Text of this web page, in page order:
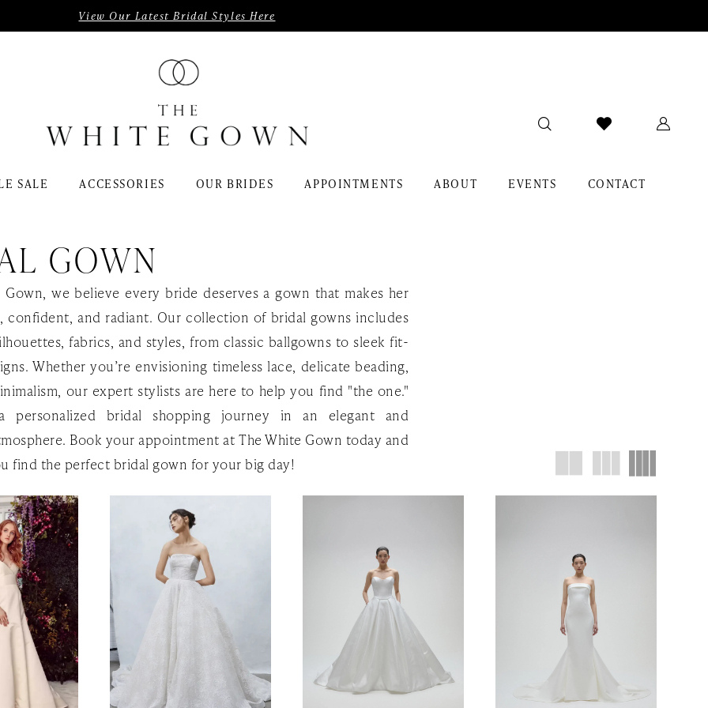
View Our Latest Bridal Styles Here
SALE ACCESSORIES OUR BRIDES APPOINTMENTS ABOUT EVENTS CONTACT
GOWN
we believe every bride deserves a gown that makes her
confident, and radiant. Our collection of bridal gowns includes
fabrics, and styles, from classic ballgowns to sleek fit-
Whether you’re envisioning timeless lace, delicate beading,
our expert stylists are here to help you find "the one."
personalized bridal shopping journey in an elegant and
Book your appointment at The White Gown today and
find the perfect bridal gown for your big day!